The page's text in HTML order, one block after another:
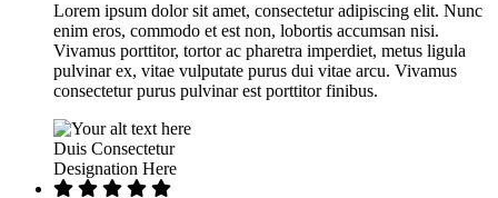
Lorem ipsum dolor sit amet, consectetur adipiscing elit. Nunc
enim eros, commodo et est non, lobortis accumsan nisi.
Vivamus porttitor, tortor ac pharetra imperdiet, metus ligula
pulvinar ex, vitae vulputate purus dui vitae arcu. Vivamus
consectetur purus pulvinar est porttitor finibus.
Duis Consectetur
Designation Here